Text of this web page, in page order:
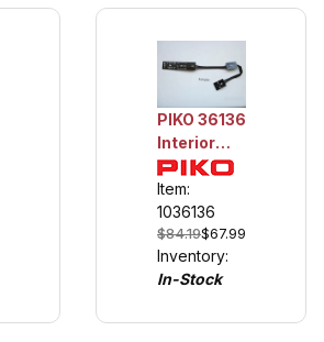
PIKO 36136
Interior
Light,
Drovers
Caboose
Item:
1036136
$84.19$67.99
Inventory:
In-Stock